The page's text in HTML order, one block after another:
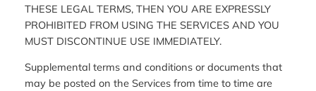
THESE LEGAL TERMS, THEN YOU ARE EXPRESSLY
PROHIBITED FROM USING THE SERVICES AND YOU
MUST DISCONTINUE USE IMMEDIATELY.
Supplemental terms and conditions or documents that
may be posted on the Services from time to time are